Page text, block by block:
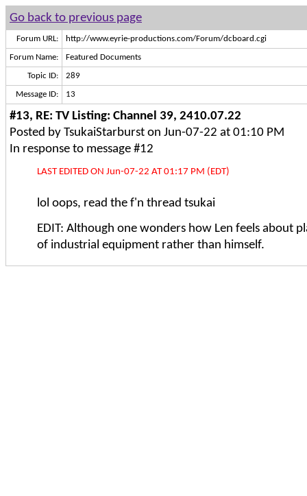
Go back to previous page
Forum URL: http://www.eyrie-productions.com/Forum/dcboard.cgi
Forum Name: Featured Documents
Topic ID: 289
Message ID: 13
#13, RE: TV Listing: Channel 39, 2410.07.22
Posted by TsukaiStarburst on Jun-07-22 at 01:10 PM
In response to message #12
LAST EDITED ON Jun-07-22 AT 01:17 PM (EDT)
lol oops, read the f'n thread tsukai
EDIT: Although one wonders how Len feels about
of industrial equipment rather than himself.